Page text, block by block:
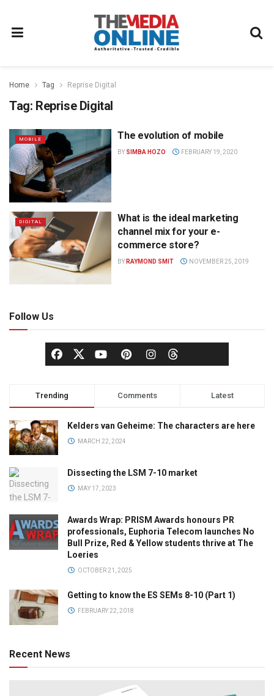
Home Tag Reprise Digital
Tag: Reprise Digital
MOBILE The evolution of mobile
BY SIMBA HOZO FEBRUARY 19, 2020
DIGITAL
What is the ideal marketing
channel mix for your e-
commerce store?
BY RAYMOND SMIT NOVEMBER 25, 2019
Follow Us
Trending Comments Latest
Kelders van Geheime: The characters are here
MARCH 22, 2024
Dissecting the LSM 7-10 market
MAY 17, 2023
Awards Wrap: PRISM Awards honours PR
professionals, Euphoria Telecom launches No
Bull Prize, Red & Yellow students thrive at The
Loeries
OCTOBER 21, 2025
Getting to know the ES SEMs 8-10 (Part 1)
FEBRUARY 22, 2018
Recent News